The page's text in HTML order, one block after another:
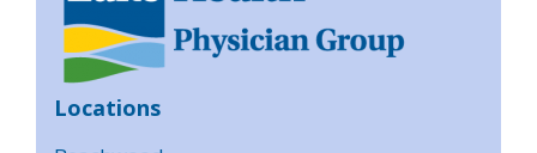
Locations